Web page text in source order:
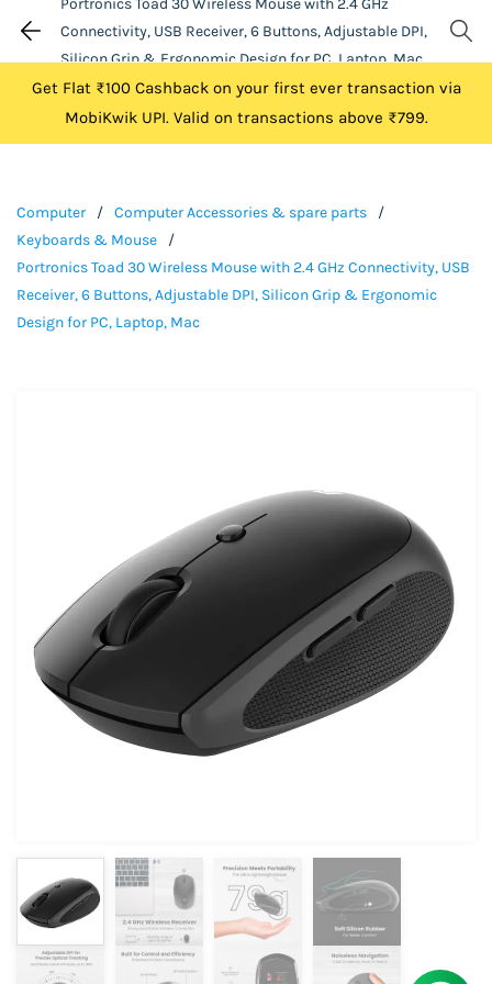
Connectivity, USB Receiver, 6 Buttons, Adjustable DPI,
Silicon Grip & Ergonomic Design for PC, Laptop, Mac
Get Flat ₹100 Cashback on your first ever transaction via
MobiKwik UPI. Valid on transactions above ₹799.
Computer / Computer Accessories & spare parts
/
Keyboards & Mouse
/
Portronics Toad 30 Wireless Mouse with 2.4 GHz Connectivity, USB
Receiver, 6 Buttons, Adjustable DPI, Silicon Grip & Ergonomic
Design for PC, Laptop, Mac